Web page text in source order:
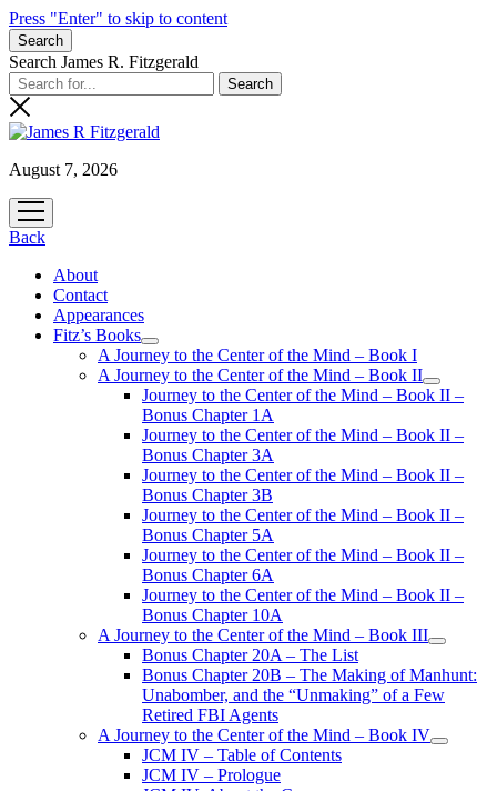
Press "Enter" to skip to content
Search
Search James R. Fitzgerald
August 7, 2026
open
menu
Back
About
Contact
Appearances
Fitz’s Books
open
menu
A Journey to the Center of the Mind – Book I
A Journey to the Center of the Mind – Book II
open
menu
Journey to the Center of the Mind – Book II –
Bonus Chapter 1A
Journey to the Center of the Mind – Book II –
Bonus Chapter 3A
Journey to the Center of the Mind – Book II –
Bonus Chapter 3B
Journey to the Center of the Mind – Book II –
Bonus Chapter 5A
Journey to the Center of the Mind – Book II –
Bonus Chapter 6A
Journey to the Center of the Mind – Book II –
Bonus Chapter 10A
A Journey to the Center of the Mind – Book III
open
menu
Bonus Chapter 20A – The List
Bonus Chapter 20B – The Making of Manhunt:
Unabomber, and the “Unmaking” of a Few
Retired FBI Agents
A Journey to the Center of the Mind – Book IV
open
JCM IV – Table of Contents
JCM IV – Prologue